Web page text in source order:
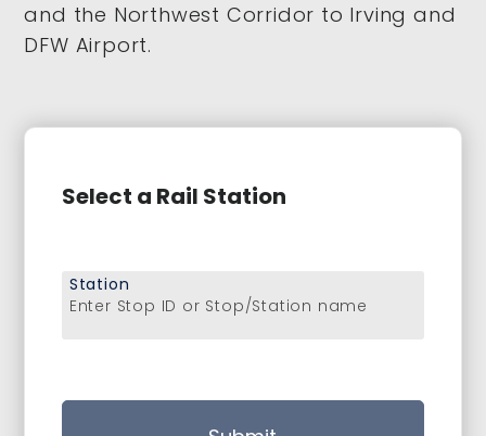
and the Northwest Corridor to Irving and
DFW Airport.
Select a Rail Station
Enter Stop ID or Stop/Station name
Station